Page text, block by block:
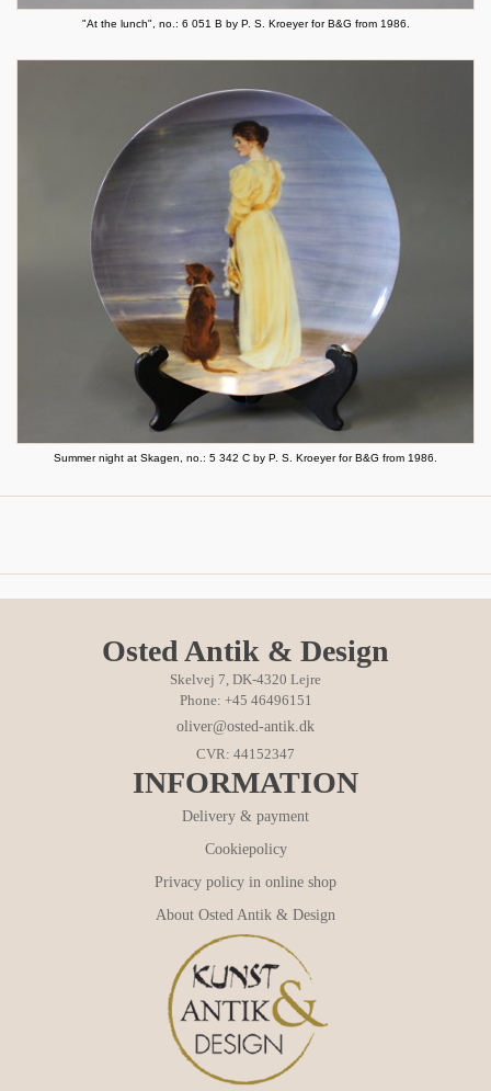
"At the lunch", no.: 6 051 B by P. S. Kroeyer for B&G from 1986.
Summer night at Skagen, no.: 5 342 C by P. S. Kroeyer for B&G from 1986.
Osted Antik & Design
Skelvej 7, DK-4320 Lejre
Phone: +45 46496151
oliver@osted-antik.dk
CVR: 44152347
INFORMATION
Delivery & payment
Cookiepolicy
Privacy policy in online shop
About Osted Antik & Design